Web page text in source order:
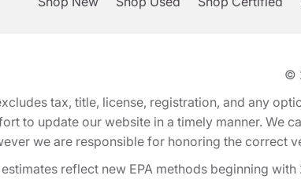
©
tax, title, license, registration, and any
to update our website in a timely manner. We
we are responsible for honoring the correct
reflect new EPA methods beginning